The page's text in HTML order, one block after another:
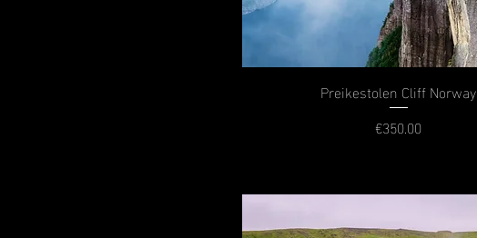
Preikestolen Cliff Norway
Price
€350.00